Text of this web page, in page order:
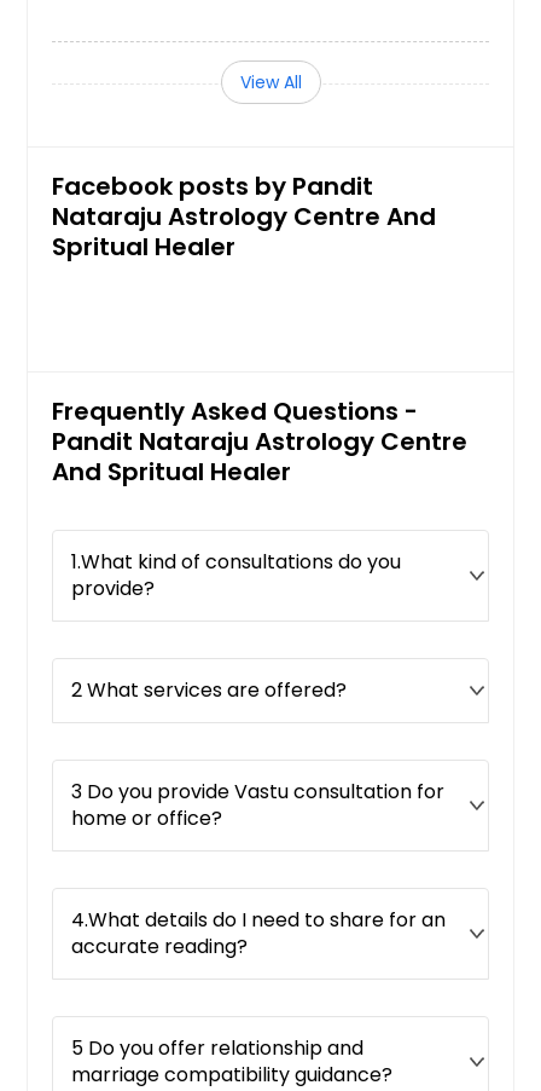
View All
Facebook posts by Pandit
Nataraju Astrology Centre And
Spritual Healer
Frequently Asked Questions -
Pandit Nataraju Astrology Centre
And Spritual Healer
1.What kind of consultations do you
provide?
2 What services are offered?
3 Do you provide Vastu consultation for
home or office?
4.What details do I need to share for an
accurate reading?
5 Do you offer relationship and
marriage compatibility guidance?